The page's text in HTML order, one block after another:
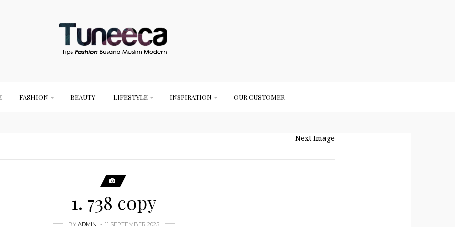
FASHION BEAUTY LIFESTYLE INSPIRATION OUR CUSTOMER
Next Image
1. 738 copy
BY ADMIN 11 SEPTEMBER 2025